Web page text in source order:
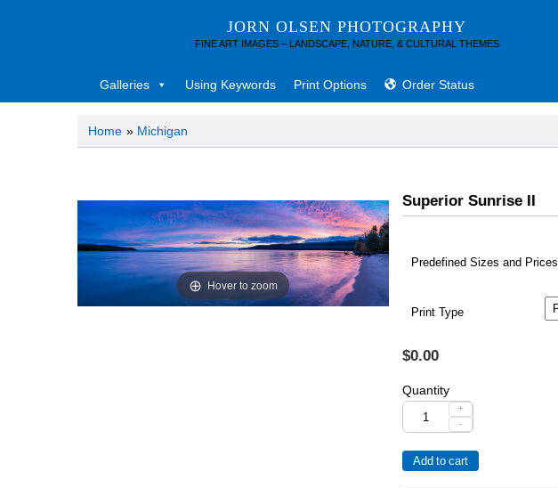
JORN OLSEN PHOTOGRAPHY
FINE ART IMAGES – LANDSCAPE, NATURE, & CULTURAL THEMES
Galleries Using Keywords Print Options Order Status
Home » Michigan
Hover to zoom
Superior Sunrise II
Predefined Sizes and Prices
Print Type
$0.00
Quantity
+
-